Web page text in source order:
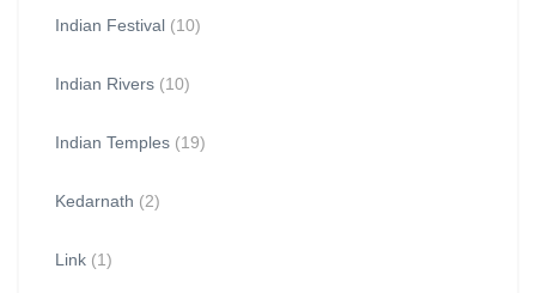
Indian Festival (10)
Indian Rivers (10)
Indian Temples (19)
Kedarnath (2)
Link (1)